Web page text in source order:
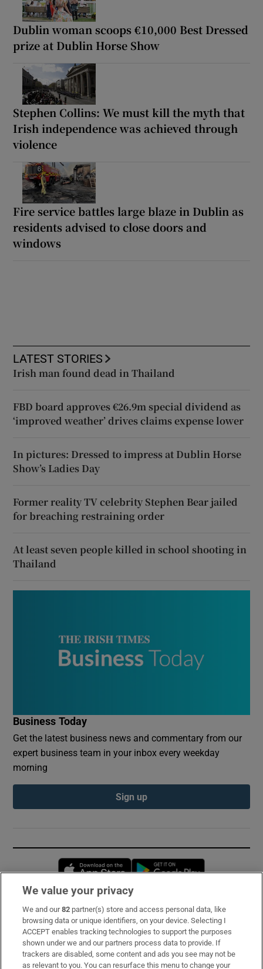
Dublin woman scoops €10,000 Best Dressed
prize at Dublin Horse Show
Stephen Collins: We must kill the myth that
Irish independence was achieved through
violence
Fire service battles large blaze in Dublin as
residents advised to close doors and
windows
LATEST STORIES
Irish man found dead in Thailand
FBD board approves €26.9m special dividend as
‘improved weather’ drives claims expense lower
In pictures: Dressed to impress at Dublin Horse
Show’s Ladies Day
Former reality TV celebrity Stephen Bear jailed
for breaching restraining order
At least seven people killed in school shooting in
Thailand
Business Today
Get the latest business news and commentary from our
expert business team in your inbox every weekday
morning
Sign up
Opens in new window
Subscribe
Support
About Us
We value your privacy
We and our82 partner(s) store and access personal data, like
browsing data or unique identifiers, on your device. Selecting I
ACCEPT enables tracking technologies to support the purposes
shown under we and our partners process data to provide. If
trackers are disabled, some content and ads you see may not be
as relevant to you. You can resurface this menu to change your